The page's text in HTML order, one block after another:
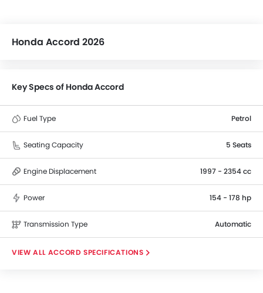
Honda Accord 2026
Key Specs of Honda Accord
Fuel Type Petrol
Seating Capacity 5 Seats
Engine Displacement 1997 - 2354 cc
Power 154 - 178 hp
Transmission Type Automatic
ACCORD SPECIFICATIONS